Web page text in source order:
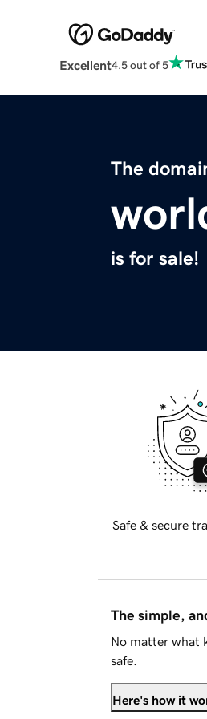
Excellent4.5 out of 5
The
is for sale!
Safe & secure
The simple,
No matter what
safe.
Here's how it